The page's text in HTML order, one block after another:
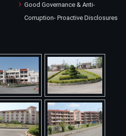
Good Governance & Anti-
Corruption- Proactive Disclosures